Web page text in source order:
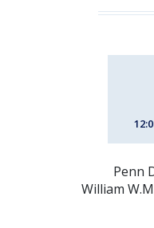
Penn
William